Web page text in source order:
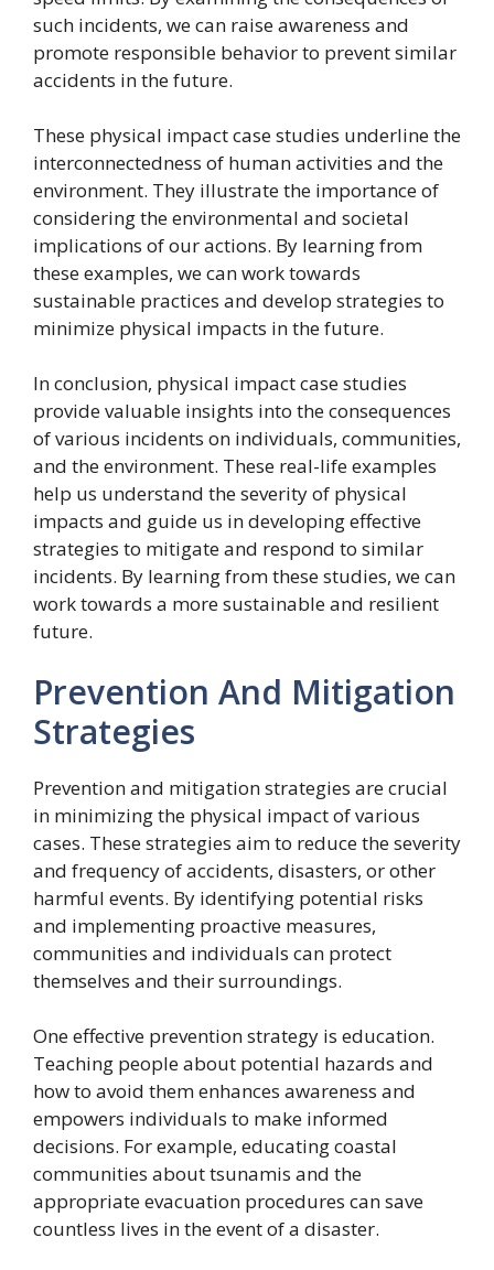
such incidents, we can raise awareness and
promote responsible behavior to prevent similar
accidents in the future.
These physical impact case studies underline the
interconnectedness of human activities and the
environment. They illustrate the importance of
considering the environmental and societal
implications of our actions. By learning from
these examples, we can work towards
sustainable practices and develop strategies to
minimize physical impacts in the future.
In conclusion, physical impact case studies
provide valuable insights into the consequences
of various incidents on individuals, communities,
and the environment. These real-life examples
help us understand the severity of physical
impacts and guide us in developing effective
strategies to mitigate and respond to similar
incidents. By learning from these studies, we can
work towards a more sustainable and resilient
future.
Prevention And Mitigation
Strategies
Prevention and mitigation strategies are crucial
in minimizing the physical impact of various
cases. These strategies aim to reduce the severity
and frequency of accidents, disasters, or other
harmful events. By identifying potential risks
and implementing proactive measures,
communities and individuals can protect
themselves and their surroundings.
One effective prevention strategy is education.
Teaching people about potential hazards and
how to avoid them enhances awareness and
empowers individuals to make informed
decisions. For example, educating coastal
communities about tsunamis and the
appropriate evacuation procedures can save
countless lives in the event of a disaster.